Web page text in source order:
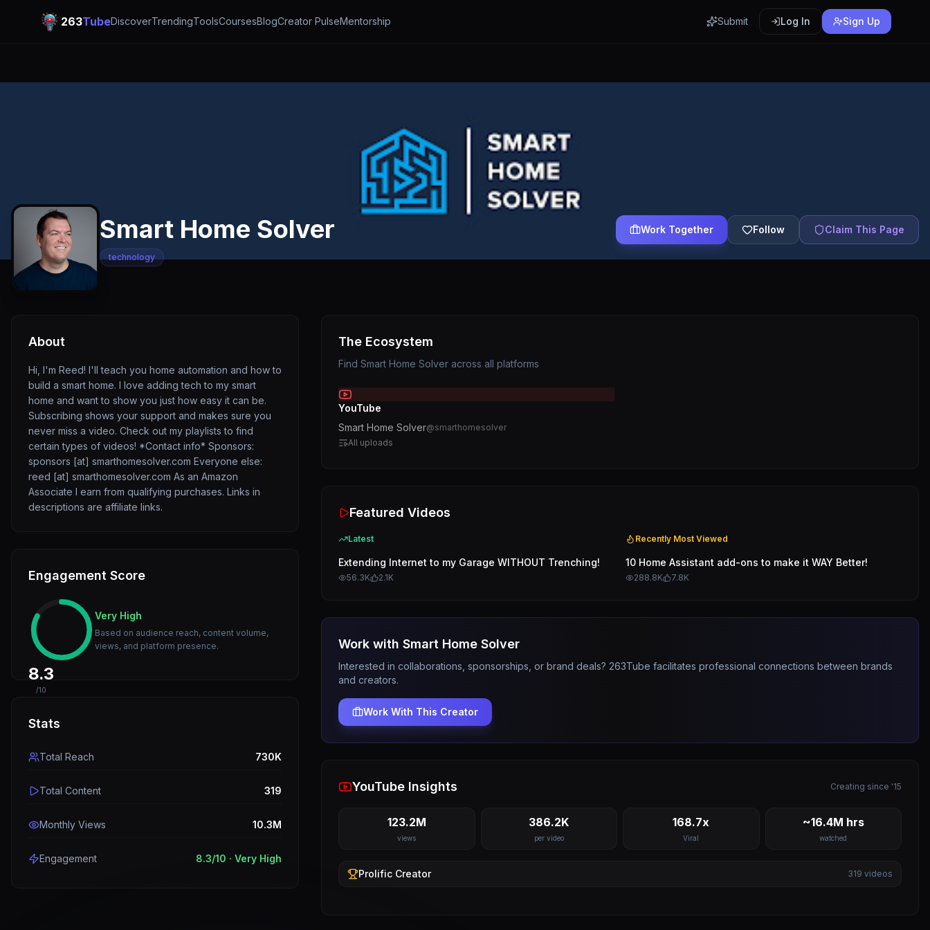
263TubeDiscoverTrendingToolsCoursesBlogCreator PulseMentorship Submit Log In Sign Up
Smart Home Solver
technology
Work Together Follow Claim This Page
About
Hi, I'm Reed! I'll teach you home automation and how to
build a smart home. I love adding tech to my smart
home and want to show you just how easy it can be.
Subscribing shows your support and makes sure you
never miss a video. Check out my playlists to find
certain types of videos! *Contact info* Sponsors:
sponsors [at] smarthomesolver.com Everyone else:
reed [at] smarthomesolver.com As an Amazon
Associate I earn from qualifying purchases. Links in
descriptions are affiliate links.
Engagement Score
8.3
/10
Very High
Based on audience reach, content volume,
views, and platform presence.
Stats
Total Reach 730K
Total Content 319
Monthly Views 10.3M
Engagement 8.3/10 · Very High
The Ecosystem
Find Smart Home Solver across all platforms
YouTube
Smart Home Solver@smarthomesolver
All uploads
Featured Videos
Latest
Extending Internet to my Garage WITHOUT Trenching!
56.3K 2.1K
Recently Most Viewed
10 Home Assistant add-ons to make it WAY Better!
288.8K 7.8K
Work with Smart Home Solver
Interested in collaborations, sponsorships, or brand deals? 263Tube facilitates professional connections between brands
and creators.
Work With This Creator
YouTube Insights Creating since '15
123.2M
views
386.2K
per video
168.7x
Viral
~16.4M hrs
watched
Prolific Creator 319 videos